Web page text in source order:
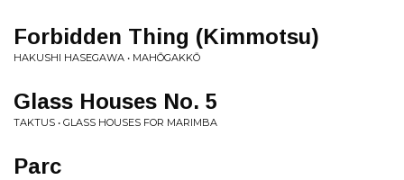
Forbidden Thing (Kimmotsu)
HAKUSHI HASEGAWA • MAHŌGAKKŌ
Glass Houses No. 5
TAKTUS • GLASS HOUSES FOR MARIMBA
Parc